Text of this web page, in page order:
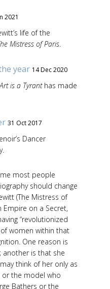
2021
life of the
Mistress of Paris.
year 14 Dec 2020
is a Tyranthas made
31 Oct 2017
Dancer
most people
should change
(The Mistress of
Empire on a Secret,
“revolutionized
women within that
One reason is
is that she
think of her only as
the model who
Bathers or the